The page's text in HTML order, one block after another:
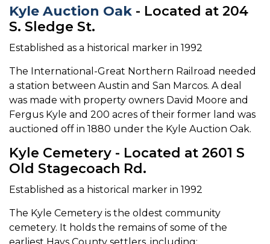
Kyle Auction Oak - Located at 204
S. Sledge St.
Established as a historical marker in 1992
The International-Great Northern Railroad needed
a station between Austin and San Marcos. A deal
was made with property owners David Moore and
Fergus Kyle and 200 acres of their former land was
auctioned off in 1880 under the Kyle Auction Oak.
Kyle Cemetery - Located at 2601 S
Old Stagecoach Rd.
Established as a historical marker in 1992
The Kyle Cemetery is the oldest community
cemetery. It holds the remains of some of the
earliest Hays County settlers, including: